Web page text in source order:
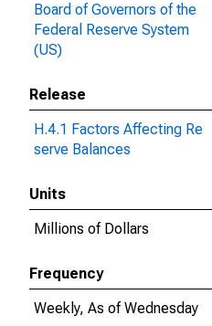
Board of Governors of the
Federal Reserve System
(US)
Release
H.4.1 Factors Affecting Re
serve Balances
Units
Millions of Dollars
Frequency
Weekly, As of Wednesday